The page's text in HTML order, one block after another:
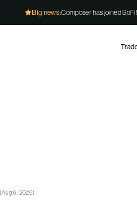
Big news:Composer has joined SoFi!
(Aug 6, 2026)